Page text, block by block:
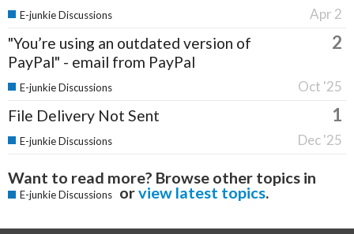
Apr 2
E-junkie Discussions
"You’re using an outdated version of
PayPal" - email from PayPal
2
Oct '25
E-junkie Discussions
File Delivery Not Sent 1
Dec '25
E-junkie Discussions
Want to read more? Browse other topics in
E-junkie Discussions orview latest topics.